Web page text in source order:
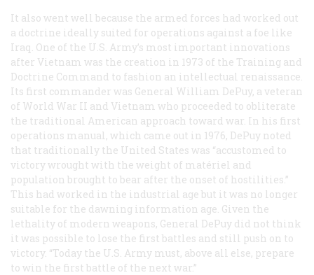
It also went well because the armed forces had worked out
a doctrine ideally suited for operations against a foe like
Iraq. One of the U.S. Army’s most important innovations
after Vietnam was the creation in 1973 of the Training and
Doctrine Command to fashion an intellectual renaissance.
Its first commander was General William DePuy, a veteran
of World War II and Vietnam who proceeded to obliterate
the traditional American approach toward war. In his first
operations manual, which came out in 1976, DePuy noted
that traditionally the United States was “accustomed to
victory wrought with the weight of matériel and
population brought to bear after the onset of hostilities.”
This had worked in the industrial age but it was no longer
suitable for the dawning information age. Given the
lethality of modern weapons, General DePuy did not think
it was possible to lose the first battles and still push on to
victory. “Today the U.S. Army must, above all else, prepare
to win the first battle of the next war.”